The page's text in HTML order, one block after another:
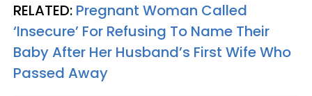
RELATED: Pregnant Woman Called
‘Insecure’ For Refusing To Name Their
Baby After Her Husband’s First Wife Who
Passed Away